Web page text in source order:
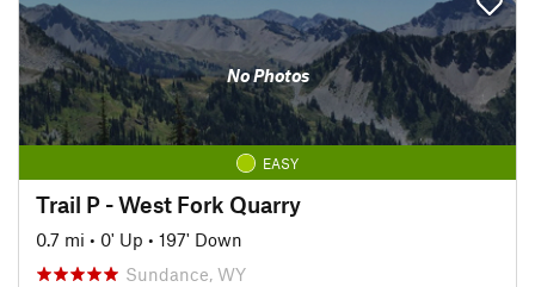
No Photos
EASY
Trail P - West Fork Quarry
0.7 mi • 0' Up • 197' Down
Sundance, WY